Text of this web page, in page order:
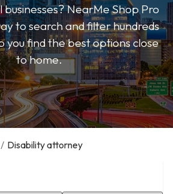
NearMe Shop Pro
to search and filter hundreds
you find the best options close
to home.
/ Disability attorney